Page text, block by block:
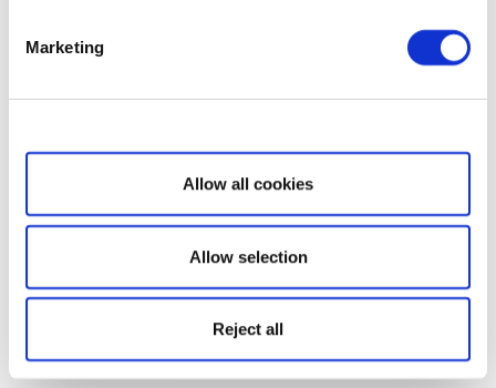
Marketing
Show details
Allow all cookies
Allow selection
Reject all